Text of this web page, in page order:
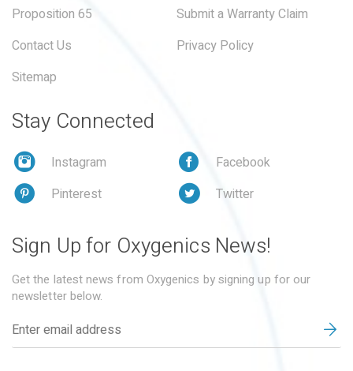
Proposition 65
Submit a Warranty Claim
Contact Us
Privacy Policy
Sitemap
Stay Connected
Instagram
Facebook
Pinterest
Twitter
Sign Up for Oxygenics News!
Get the latest news from Oxygenics by signing up for our
newsletter below.